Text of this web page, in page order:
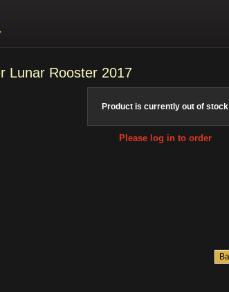
Lunar Rooster 2017
Product is currently out of stock
Please log in to order